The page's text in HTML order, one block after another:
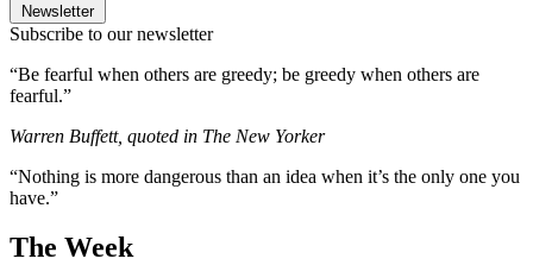
Newsletter
Subscribe to our newsletter
“Be fearful when others are greedy; be greedy when others are
fearful.”
Warren Buffett, quoted in The New Yorker
“Nothing is more dangerous than an idea when it’s the only one you
have.”
The Week